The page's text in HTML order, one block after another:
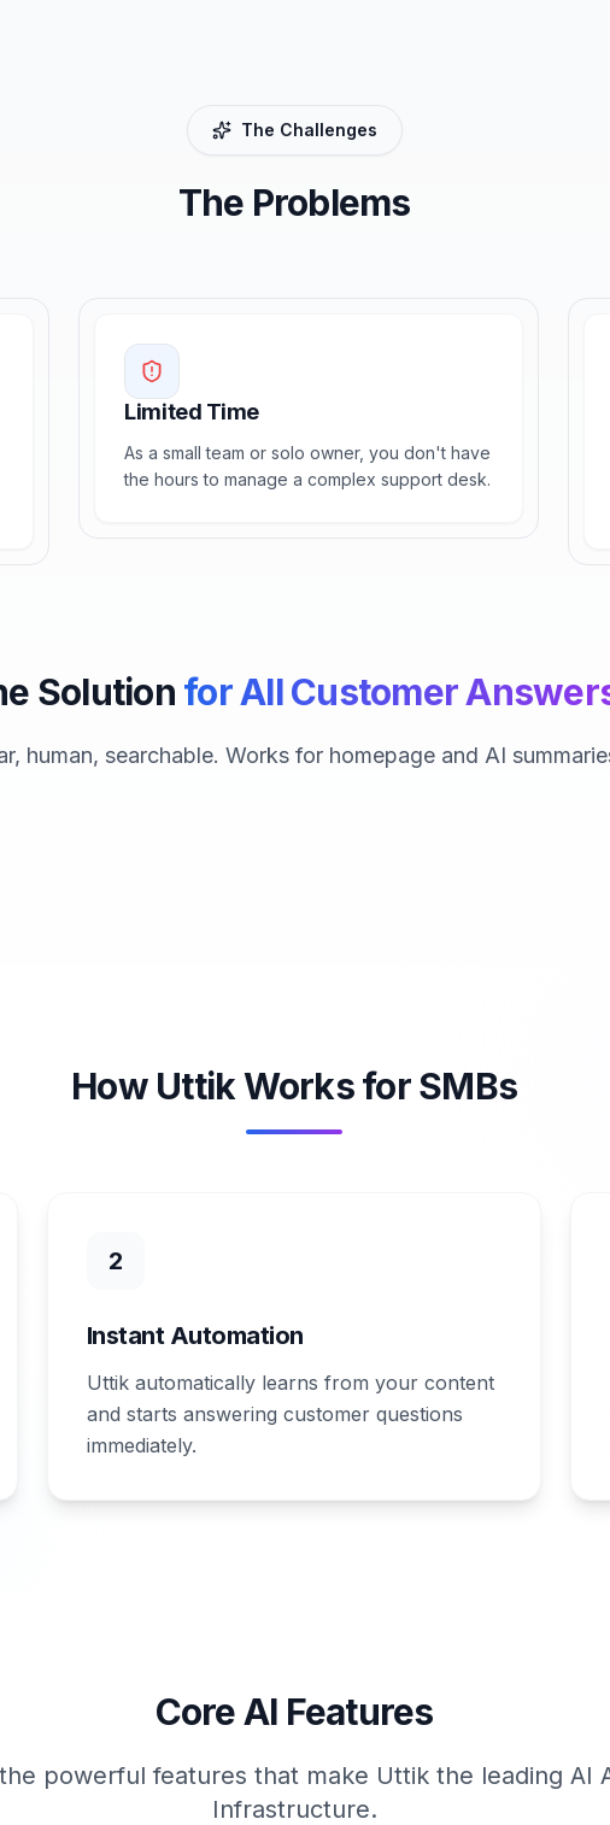
The Challenges
The Problems
Limited Time
As a small team or solo owner, you don't have
the hours to manage a complex support desk.
Solution for All Customer
human, searchable. Works for homepage and AI
How Uttik Works for SMBs
2
Instant Automation
Uttik automatically learns from your content
and starts answering customer questions
immediately.
Core AI Features
powerful features that make Uttik the leading AI
Infrastructure.